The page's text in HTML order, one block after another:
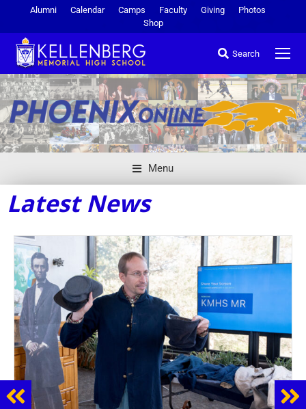
Alumni Calendar Camps Faculty Giving
Photos
Shop
Search
Menu
Latest News